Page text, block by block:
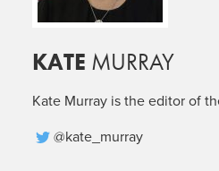
KATE MURRAY
Kate Murray is the editor of
@kate_murray